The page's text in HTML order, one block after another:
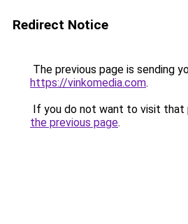
Redirect Notice
The previous page is sending
https://vinkomedia.com.
If you do not want to visit that
the previous page.